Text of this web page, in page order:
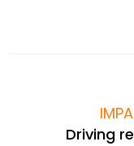
Driving